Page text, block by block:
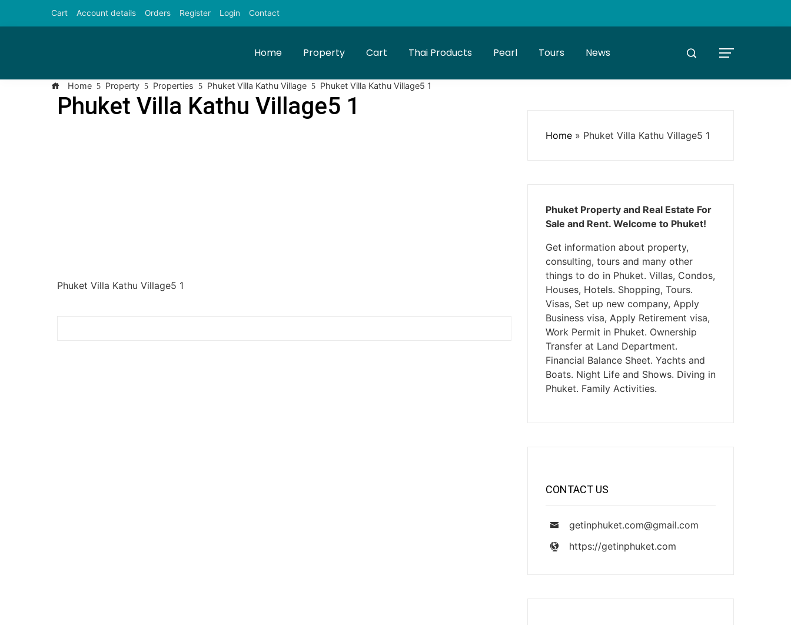
Cart Account details Orders Register Login Contact
Home Property Cart Thai Products Pearl Tours News
Home Property Properties Phuket Villa Kathu Village Phuket Villa Kathu Village5 1
Phuket Villa Kathu Village5 1
Phuket Villa Kathu Village5 1
Home » Phuket Villa Kathu Village5 1
Phuket Property and Real Estate For
Sale and Rent. Welcome to Phuket!
Get information about property,
consulting, tours and many other
things to do in Phuket. Villas, Condos,
Houses, Hotels. Shopping, Tours.
Visas, Set up new company, Apply
Business visa, Apply Retirement visa,
Work Permit in Phuket. Ownership
Transfer at Land Department.
Financial Balance Sheet. Yachts and
Boats. Night Life and Shows. Diving in
Phuket. Family Activities.
CONTACT US
getinphuket.com@gmail.com
https://getinphuket.com